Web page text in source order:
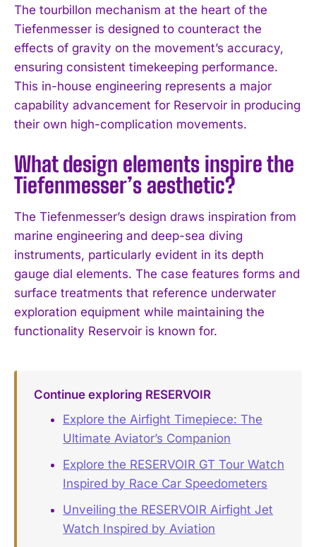
I WANT IN
I've read and accept the Privacy Policy.
The tourbillon mechanism at the heart of the
Tiefenmesser is designed to counteract the
effects of gravity on the movement’s accuracy,
ensuring consistent timekeeping performance.
This in-house engineering represents a major
capability advancement for Reservoir in producing
their own high-complication movements.
What design elements inspire the
Tiefenmesser’s aesthetic?
The Tiefenmesser’s design draws inspiration from
marine engineering and deep-sea diving
instruments, particularly evident in its depth
gauge dial elements. The case features forms and
surface treatments that reference underwater
exploration equipment while maintaining the
functionality Reservoir is known for.
Continue exploring RESERVOIR
Explore the Airfight Timepiece: The
Ultimate Aviator’s Companion
Explore the RESERVOIR GT Tour Watch
Inspired by Race Car Speedometers
Unveiling the RESERVOIR Airfight Jet
Watch Inspired by Aviation